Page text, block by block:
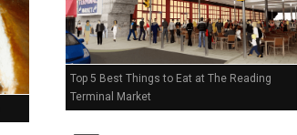
Top 5 Best Things to Eat at The Reading
Terminal Market